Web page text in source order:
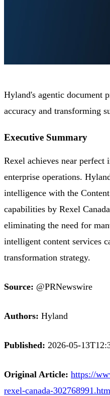
Hyland's agentic document
accuracy and transforming
Executive Summary
Rexel achieves near
enterprise operations.
intelligence with the
capabilities by Rexel
eliminating the need for
intelligent content services
transformation strategy.
Source: @PRNewswire
Authors: Hyland
Published: 2026-05-
Original Article: https://
rexel-canada-